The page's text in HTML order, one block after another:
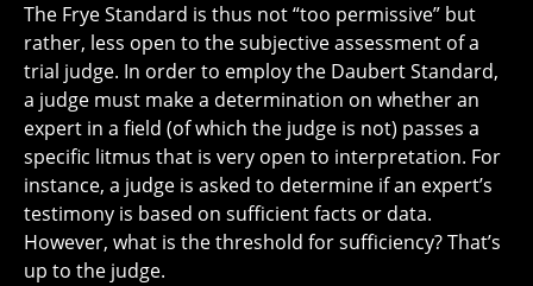
The Frye Standard is thus not “too permissive” but
rather, less open to the subjective assessment of a
trial judge. In order to employ the Daubert Standard,
a judge must make a determination on whether an
expert in a field (of which the judge is not) passes a
specific litmus that is very open to interpretation. For
instance, a judge is asked to determine if an expert’s
testimony is based on sufficient facts or data.
However, what is the threshold for sufficiency? That’s
up to the judge.